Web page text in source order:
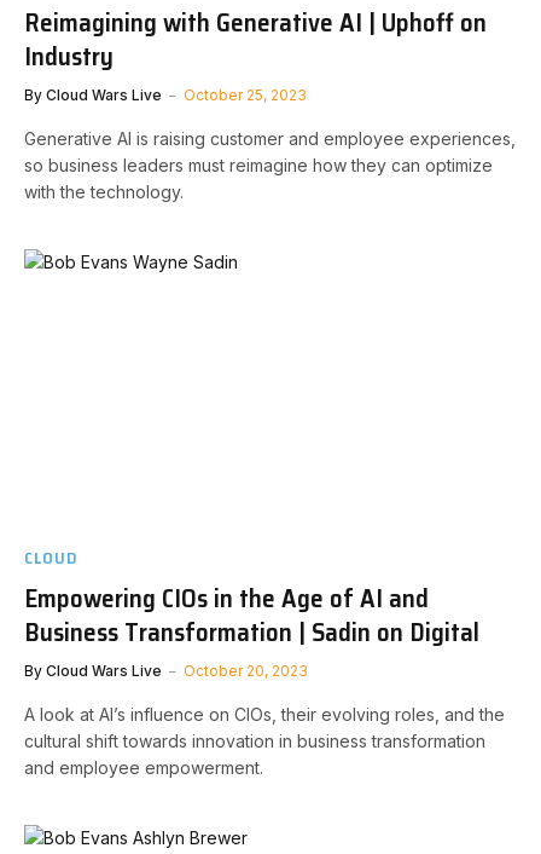
Reimagining with Generative AI | Uphoff on
Industry
By Cloud Wars Live October 25, 2023
Generative AI is raising customer and employee experiences,
so business leaders must reimagine how they can optimize
with the technology.
CLOUD
Empowering CIOs in the Age of AI and
Business Transformation | Sadin on Digital
By Cloud Wars Live October 20, 2023
A look at AI’s influence on CIOs, their evolving roles, and the
cultural shift towards innovation in business transformation
and employee empowerment.